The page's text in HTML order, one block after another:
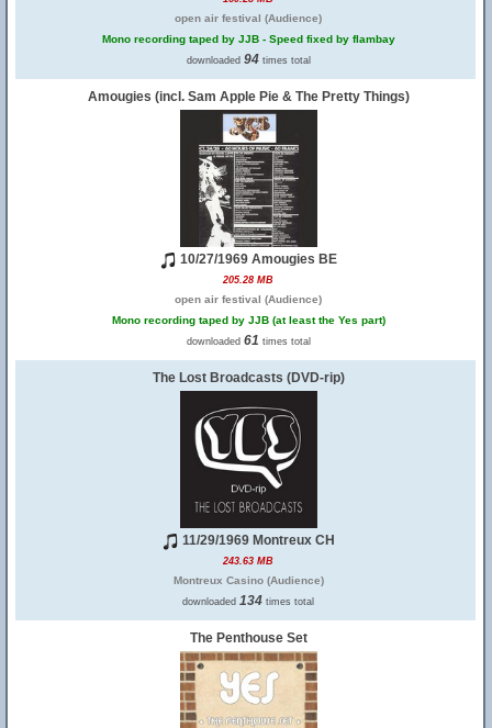
open air festival (Audience)
Mono recording taped by JJB - Speed fixed by flambay
downloaded 94times total
Amougies (incl. Sam Apple Pie & The Pretty Things)
10/27/1969 Amougies BE
205.28 MB
open air festival (Audience)
Mono recording taped by JJB (at least the Yes part)
downloaded 61 times total
The Lost Broadcasts (DVD-rip)
11/29/1969 Montreux CH
243.63 MB
Montreux Casino (Audience)
downloaded 134 times total
The Penthouse Set